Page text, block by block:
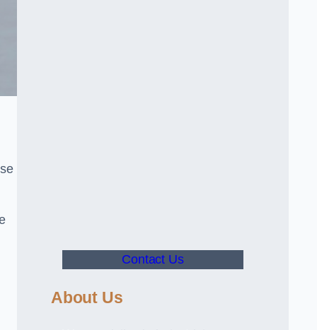
Contact Us
About Us